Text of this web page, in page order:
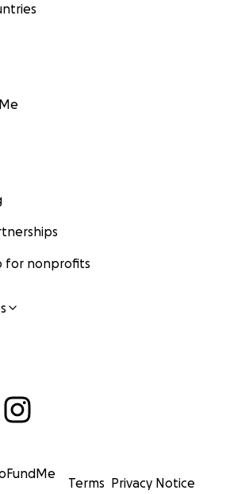
for nonprofits
Terms Privacy Notice